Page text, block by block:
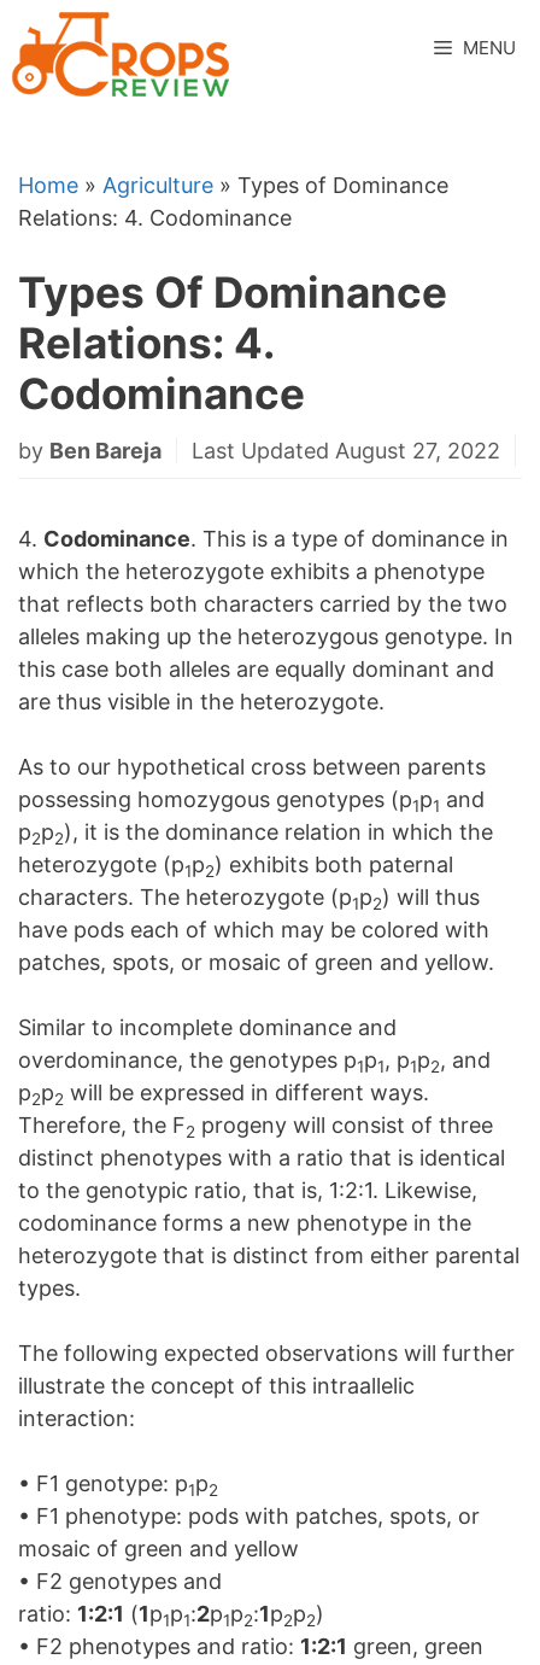
to
content
MENU
Home » Agriculture » Types of Dominance
Relations: 4. Codominance
Types Of Dominance
Relations: 4.
Codominance
by Ben Bareja Last Updated August 27, 2022
4. Codominance. This is a type of dominance in
which the heterozygote exhibits a phenotype
that reflects both characters carried by the two
alleles making up the heterozygous genotype. In
this case both alleles are equally dominant and
are thus visible in the heterozygote.
As to our hypothetical cross between parents
possessing homozygous genotypes (p1p1 and
p2p2), it is the dominance relation in which the
heterozygote (p1p2) exhibits both paternal
characters. The heterozygote (p1p2) will thus
have pods each of which may be colored with
patches, spots, or mosaic of green and yellow.
Similar to incomplete dominance and
overdominance, the genotypes p1p1, p1p2, and
p2p2 will be expressed in different ways.
Therefore, the F2 progeny will consist of three
distinct phenotypes with a ratio that is identical
to the genotypic ratio, that is, 1:2:1. Likewise,
codominance forms a new phenotype in the
heterozygote that is distinct from either parental
types.
The following expected observations will further
illustrate the concept of this intraallelic
interaction:
• F1 genotype: p1p2
• F1 phenotype: pods with patches, spots, or
mosaic of green and yellow
• F2 genotypes and
ratio: 1:2:1 (1p1p1:2p1p2:1p2p2)
• F2 phenotypes and ratio: 1:2:1 green, green